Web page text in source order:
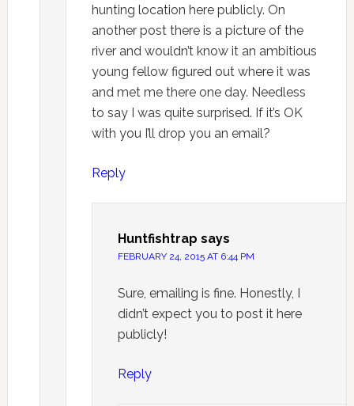
hunting location here publicly. On
another post there is a picture of the
river and wouldn’t know it an ambitious
young fellow figured out where it was
and met me there one day. Needless
to say I was quite surprised. If it’s OK
with you I’ll drop you an email?
Reply
Huntfishtrap says
FEBRUARY 24, 2015 AT 6:44 PM
Sure, emailing is fine. Honestly, I
didn’t expect you to post it here
publicly!
Reply